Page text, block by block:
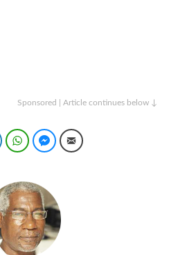
Sponsored | Article continues below ↓
LinkedInWhatsAppFacebook Messenger
Email